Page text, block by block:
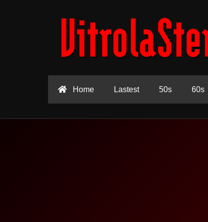
Home Lastest 50s 60s